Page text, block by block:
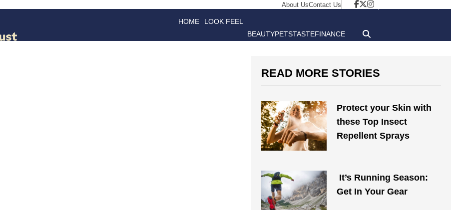
About UsContact Us
HOME LOOK FEEL
BEAUTYPETSTASTEFINANCE
READ MORE STORIES
Protect your Skin with
these Top Insect
Repellent Sprays
It’s Running Season:
Get In Your Gear